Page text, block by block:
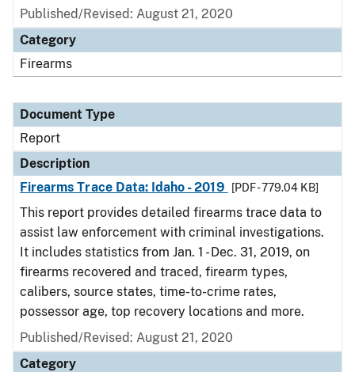
Published/Revised: August 21, 2020
Category
Firearms
Document Type
Report
Description
Firearms Trace Data: Idaho - 2019
[PDF - 779.04 KB]
This report provides detailed firearms trace data to
assist law enforcement with criminal investigations.
It includes statistics from Jan. 1 - Dec. 31, 2019, on
firearms recovered and traced, firearm types,
calibers, source states, time-to-crime rates,
possessor age, top recovery locations and more.
Published/Revised: August 21, 2020
Category